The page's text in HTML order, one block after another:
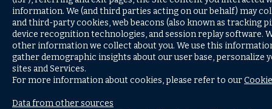
information. We (and third parties acting on our behalf) may
and third-party cookies, web beacons (also known as
device recognition technologies, and session replay
other information we collect about you. We use this
gather demographic insights about our user base,
sites and Services.
For more information about cookies, please refer to our
Data from other sources